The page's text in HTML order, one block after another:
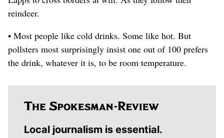
reindeer.
• Most people like cold drinks. Some like hot. But
pollsters most surprisingly insist one out of 100 prefers
the drink, whatever it is, to be room temperature.
Local journalism is essential.